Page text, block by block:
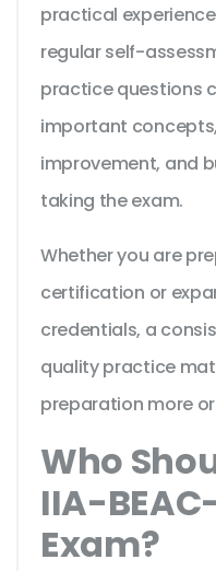
practical
regular self-
practice questions
important
improvement, and
taking the exam.
Whether you are
certification or
credentials, a
quality practice
preparation more
Who
IIA-
Exam?